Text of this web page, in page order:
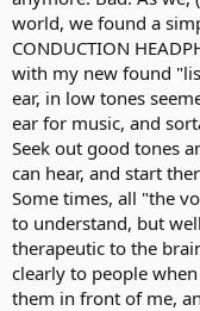
world, we found a
CONDUCTION
with my new found
ear, in low tones
ear for music, and
Seek out good tones
can hear, and start
Some times, all "the
to understand, but
therapeutic to the
clearly to people
them in front of me,